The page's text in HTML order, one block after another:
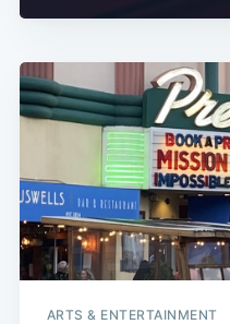
ARTS & ENTERTAINMENT